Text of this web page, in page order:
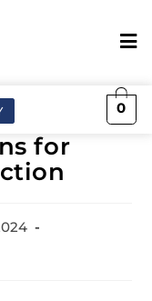
0
for